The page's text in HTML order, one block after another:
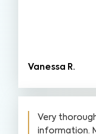
Vanessa R.
Very
information.